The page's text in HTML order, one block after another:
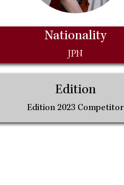
Nationality
JPN
Edition
Edition 2023 Competitor